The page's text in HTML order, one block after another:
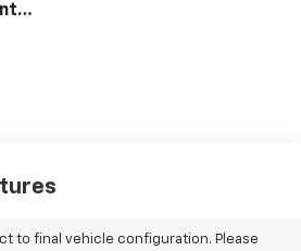
to final vehicle configuration. Please